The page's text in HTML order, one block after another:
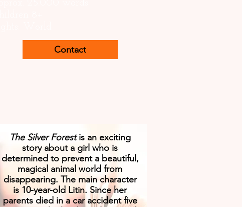
Contact
The Silver Forestis an exciting
story about a girl who is
determined to prevent a beautiful,
magical animal world from
disappearing. The main character
is 10-year-old Litin. Since her
parents died in a car accident five